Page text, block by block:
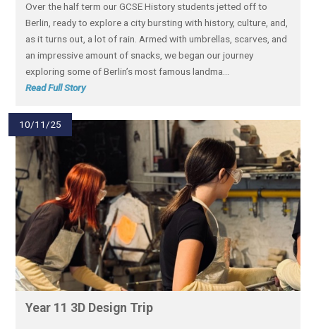
Over the half term our GCSE History students jetted off to
Berlin, ready to explore a city bursting with history, culture, and,
as it turns out, a lot of rain. Armed with umbrellas, scarves, and
an impressive amount of snacks, we began our journey
exploring some of Berlin’s most famous landma...
Read Full Story
10/11/25
Year 11 3D Design Trip